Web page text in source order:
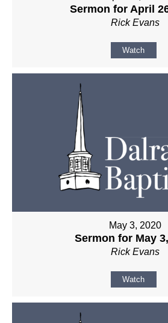
Sermon for April
Rick Evans
Watch
May 3, 2020
Sermon for May
Rick Evans
Watch